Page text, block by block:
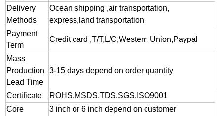
Delivery
Methods
Ocean shipping ,air transportation,
express,land transportation
Payment
Term
Credit card ,T/T,L/C,Western Union,Paypal
Mass
Production
Lead Time
3-15 days depend on order quantity
Certificate
ROHS,MSDS,TDS,SGS,ISO9001
Core
3 inch or 6 inch depend on customer